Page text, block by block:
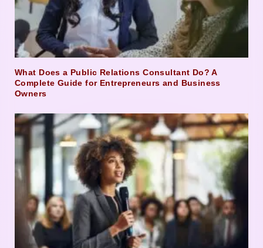
What Does a Public Relations Consultant Do? A
Complete Guide for Entrepreneurs and Business
Owners